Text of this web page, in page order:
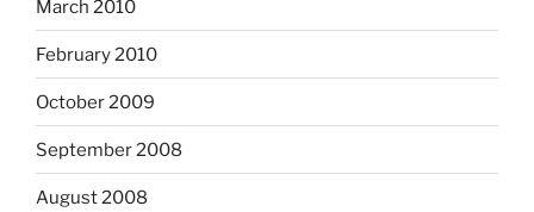
March 2010
February 2010
October 2009
September 2008
August 2008